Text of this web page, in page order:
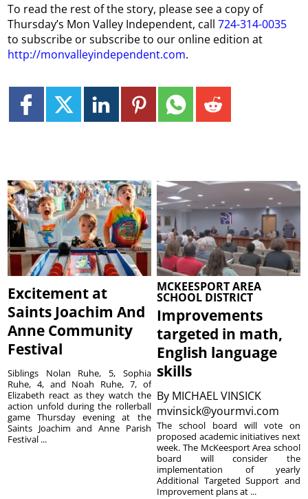
To read the rest of the story, please see a copy of
Thursday’s Mon Valley Independent, call724-314-0035
to subscribe or subscribe to our online edition at
http://monvalleyindependent.com.
Excitement at
Saints Joachim And
Anne Community
Festival
Siblings Nolan Ruhe, 5, Sophia
Ruhe, 4, and Noah Ruhe, 7, of
Elizabeth react as they watch the
action unfold during the rollerball
game Thursday evening at the
Saints Joachim and Anne Parish
Festival ...
MCKEESPORT AREA
SCHOOL DISTRICT
Improvements
targeted in math,
English language
skills
By MICHAEL VINSICK
mvinsick@yourmvi.com
The school board will vote on
proposed academic initiatives next
week. The McKeesport Area school
board will consider the
implementation of yearly
Additional Targeted Support and
Improvement plans at ...